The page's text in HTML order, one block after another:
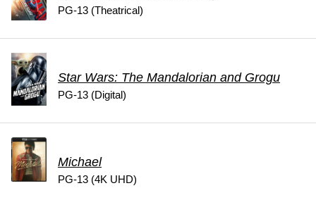
PG-13 (Theatrical)
Star Wars: The Mandalorian and Grogu
PG-13 (Digital)
Michael
PG-13 (4K UHD)